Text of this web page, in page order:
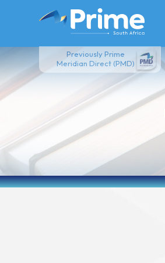
Previously Prime
Meridian Direct (PMD)